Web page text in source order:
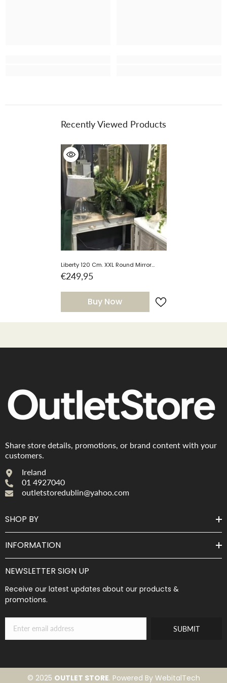
Recently Viewed Products
Liberty 120 Cm. XXL Round Mirror
Silver. Half Price Clearance Sale .
Free Delivery With 50 Miles Radius
€249,95
Buy Now
Share store details, promotions, or brand content with your
customers.
Ireland
01 4927040
outletstoredublin@yahoo.com
SHOP BY
INFORMATION
NEWSLETTER SIGN UP
Receive our latest updates about our products &
promotions.
SUBMIT
© 2025 OUTLET STORE. Powered By WebitalTech